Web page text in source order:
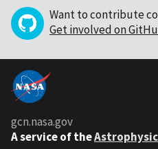
Want to contribute
Get involved on
gcn.nasa.gov
A service of the